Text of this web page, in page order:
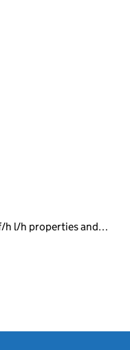
h l/h properties and…